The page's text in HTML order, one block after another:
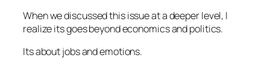
When we discussed this issue at a deeper level, I
realize its goes beyond economics and politics.
Its about jobs and emotions.